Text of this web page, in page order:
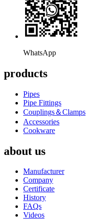
WhatsApp
products
Pipes
Pipe Fittings
Couplings＆Clamps
Accessories
Cookware
about us
Manufacturer
Company
Certificate
History
FAQs
Videos